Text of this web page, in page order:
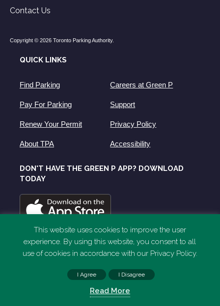
Contact Us
Copyright © 2026 Toronto Parking Authority.
QUICK LINKS
Find Parking Careers at Green P
Pay For Parking Support
Renew Your Permit Privacy Policy
About TPA Accessibility
DON'T HAVE THE GREEN P APP? DOWNLOAD
TODAY
This website uses cookies to improve the user
experience. By using this website, you consent to all
use of cookies in accordance with our Privacy Policy.
I Agree I Disagree
Read More